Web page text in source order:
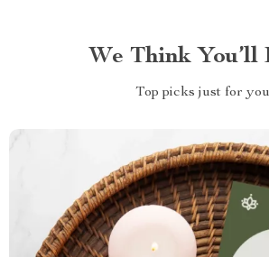
We Think You’ll
Top picks just for you